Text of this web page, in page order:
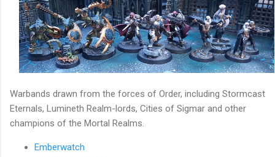
Warbands drawn from the forces of Order, including Stormcast
Eternals, Lumineth Realm-lords, Cities of Sigmar and other
champions of the Mortal Realms.
Emberwatch